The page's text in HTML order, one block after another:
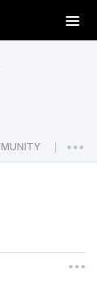
T
o
a
v
i
o